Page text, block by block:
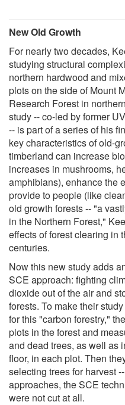
New Old Growth
For nearly two decades,
studying structural
northern hardwood and
plots on the side of Mount
Research Forest in
study -- co-led by former
-- is part of a series of his
key characteristics of old-
timberland can increase
increases in mushrooms,
amphibians), enhance the
provide to people (like
old growth forests -- "a
in the Northern Forest,"
effects of forest clearing in
centuries.
Now this new study adds
SCE approach: fighting
dioxide out of the air and
forests. To make their
for this "carbon forestry,"
plots in the forest and
and dead trees, as well as
floor, in each plot. Then
selecting trees for harvest
approaches, the SCE
were not cut at all.